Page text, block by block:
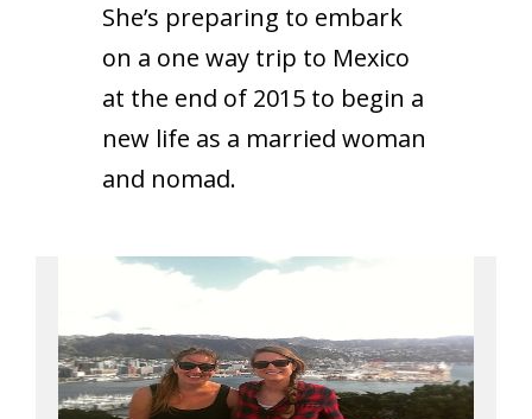
She’s preparing to embark
on a one way trip to Mexico
at the end of 2015 to begin a
new life as a married woman
and nomad.